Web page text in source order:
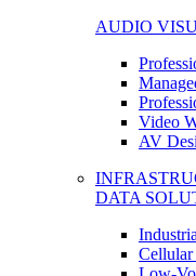
AUDIO
Video
AV
DATA
Cellular